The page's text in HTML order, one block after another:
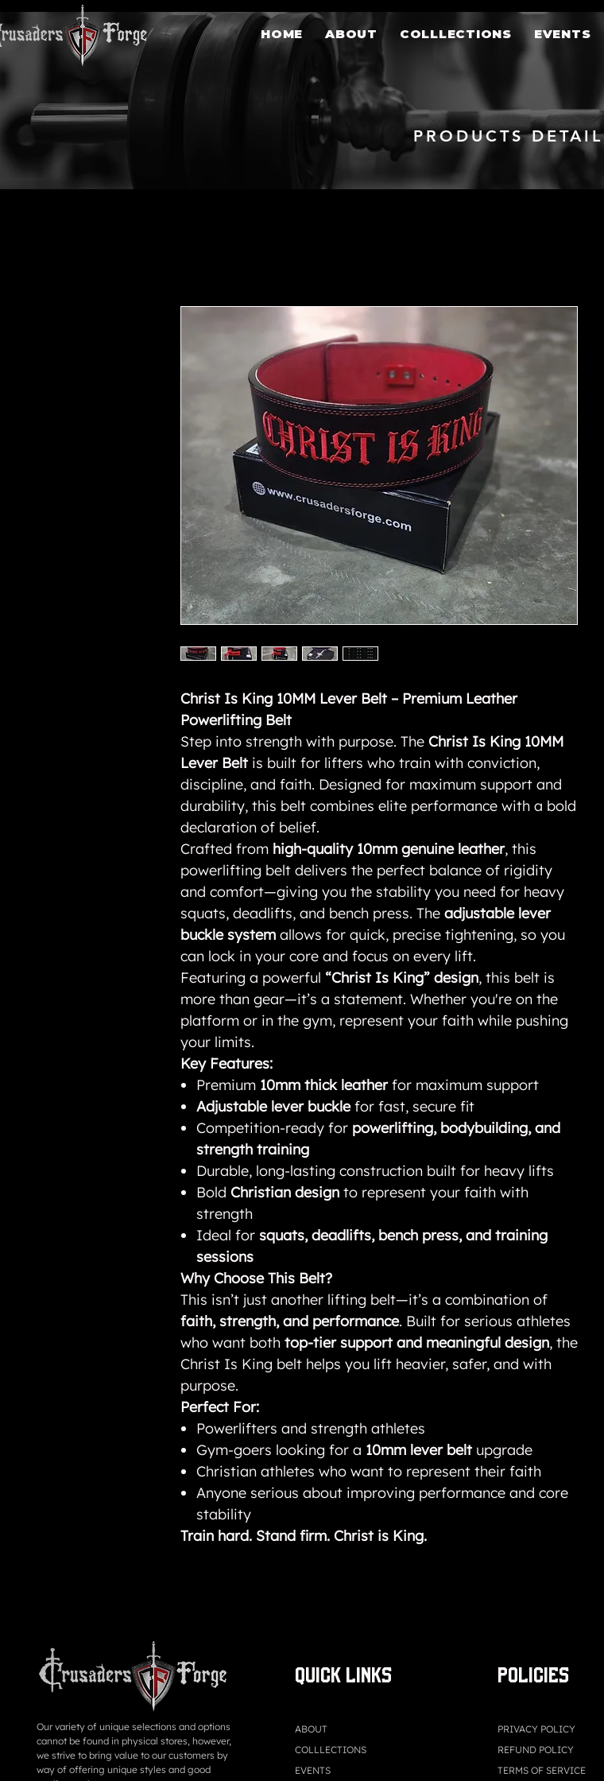
HOME ABOUT COLLLECTIONS EVENTS
PRODUCTS DETAIL
Christ Is King 10MM Lever Belt – Premium Leather
Powerlifting Belt
Step into strength with purpose. The Christ Is King 10MM
Lever Beltis built for lifters who train with conviction,
discipline, and faith. Designed for maximum support and
durability, this belt combines elite performance with a bold
declaration of belief.
Crafted from high-quality 10mm genuine leather, this
powerlifting belt delivers the perfect balance of rigidity
and comfort—giving you the stability you need for heavy
squats, deadlifts, and bench press. The adjustable lever
buckle system allows for quick, precise tightening, so you
can lock in your core and focus on every lift.
Featuring a powerful “Christ Is King” design, this belt is
more than gear—it’s a statement. Whether you're on the
platform or in the gym, represent your faith while pushing
your limits.
Key Features:
Premium 10mm thick leatherfor maximum support
Adjustable lever bucklefor fast, secure fit
Competition-ready for powerlifting, bodybuilding, and
strength training
Durable, long-lasting construction built for heavy lifts
Bold Christian design to represent your faith with
strength
Ideal for squats, deadlifts, bench press, and training
sessions
Why Choose This Belt?
This isn’t just another lifting belt—it’s a combination of
faith, strength, and performance. Built for serious athletes
who want both top-tier support and meaningful design, the
Christ Is King belt helps you lift heavier, safer, and with
purpose.
Perfect For:
Powerlifters and strength athletes
Gym-goers looking for a 10mm lever beltupgrade
Christian athletes who want to represent their faith
Anyone serious about improving performance and core
stability
Train hard. Stand firm. Christ is King.
Our variety of unique selections and options
cannot be found in physical stores, however,
we strive to bring value to our customers by
way of offering unique styles and good
QUICK LINKS
ABOUT
COLLLECTIONS
EVENTS
Policies
PRIVACY POLICY
REFUND POLICY
TERMS OF SERVICE